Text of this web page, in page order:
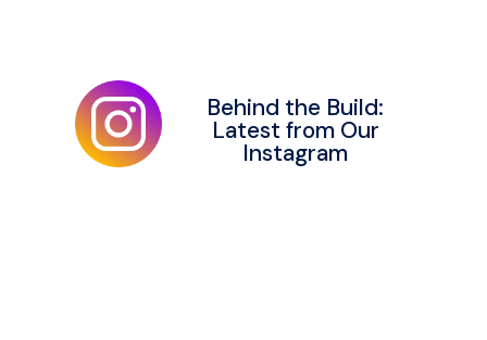
Behind the Build:
Latest from Our
Instagram